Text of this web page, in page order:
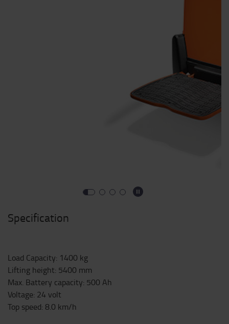
Specification
Load Capacity: 1400 kg
Lifting height: 5400 mm
Max. Battery capacity: 500 Ah
Voltage: 24 volt
Top speed: 8.0 km/h